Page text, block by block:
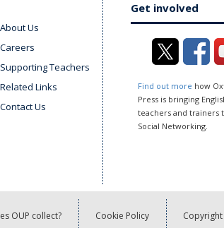
About Us
Careers
Supporting Teachers
Related Links
Contact Us
Get involved
Find out more how
Press is bringing
teachers and trainers
Social Networking.
OUP collect? Cookie Policy Copyright